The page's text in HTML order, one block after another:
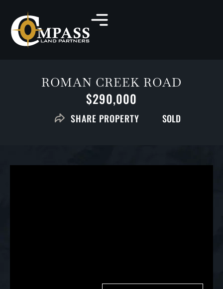
ROMAN CREEK ROAD
$290,000
SHARE PROPERTY SOLD